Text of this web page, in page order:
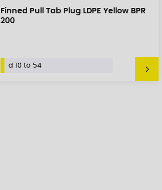
Finned Pull Tab Plug LDPE Yellow BPR
200
d 10 to 54